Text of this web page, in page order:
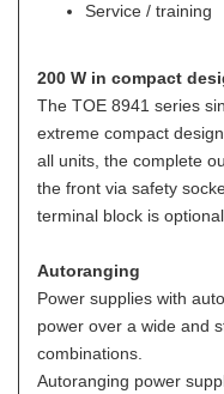
Service / training
200 W in compact
The TOE 8941 series
extreme compact
all units, the complete
the front via safety
terminal block is optional.
Autoranging
Power supplies with
power over a wide and
combinations.
Autoranging power